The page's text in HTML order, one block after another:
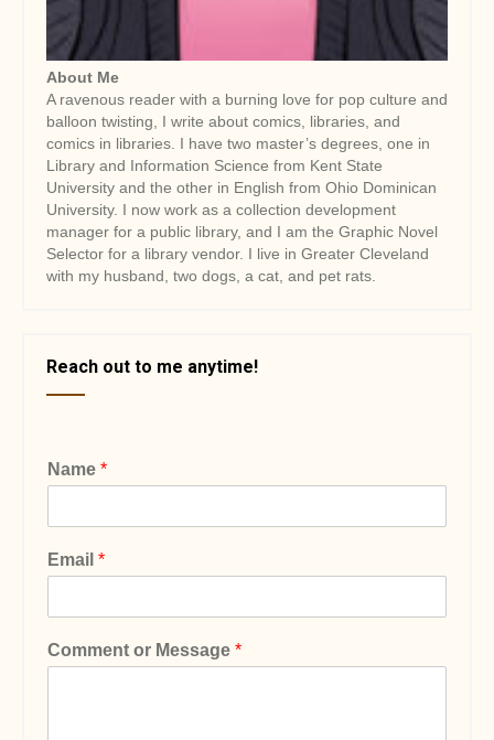
About Me
A ravenous reader with a burning love for pop culture and
balloon twisting, I write about comics, libraries, and
comics in libraries. I have two master’s degrees, one in
Library and Information Science from Kent State
University and the other in English from Ohio Dominican
University. I now work as a collection development
manager for a public library, and I am the Graphic Novel
Selector for a library vendor. I live in Greater Cleveland
with my husband, two dogs, a cat, and pet rats.
Reach out to me anytime!
Name *
Email *
Comment or Message *